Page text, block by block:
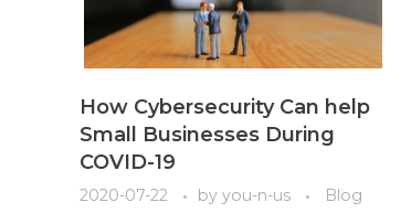
How Cybersecurity Can help
Small Businesses During
COVID-19
2020-07-22 by you-n-us Blog